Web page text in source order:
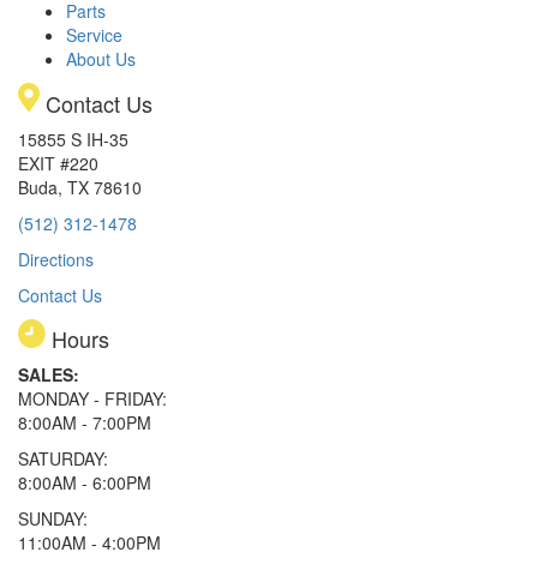
Parts
Service
About Us
Contact Us
15855 S IH-35
EXIT #220
Buda, TX 78610
(512) 312-1478
Directions
Contact Us
Hours
SALES:
MONDAY - FRIDAY:
8:00AM - 7:00PM
SATURDAY:
8:00AM - 6:00PM
SUNDAY:
11:00AM - 4:00PM